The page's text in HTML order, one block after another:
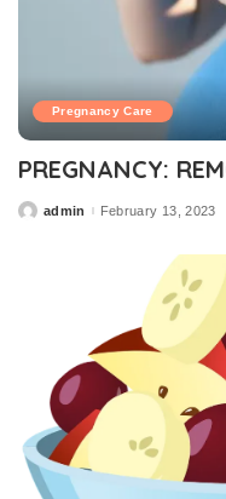
Pregnancy Care
PREGNANCY:
Postedadmin February 13, 2023